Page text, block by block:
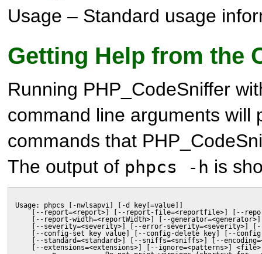
Usage – Standard usage
Getting Help from the
Running PHP_CodeSniffer
command line arguments will
commands that
The output of phpcs -h is
Usage: phpcs [-nwlsapvi] [-d key[=value]]
[--report=<report>] [--report-file=<reportfile>] [--
[--report-width=<reportWidth>] [--generator=<generator>]
[--severity=<severity>] [--error-severity=<severity>] [--
[--config-set key value] [--config-delete key] [--config-
[--standard=<standard>] [--sniffs=<sniffs>] [--
[--extensions=<extensions>] [--ignore=<patterns>]